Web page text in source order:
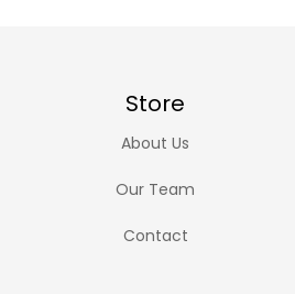
Store
About Us
Our Team
Contact